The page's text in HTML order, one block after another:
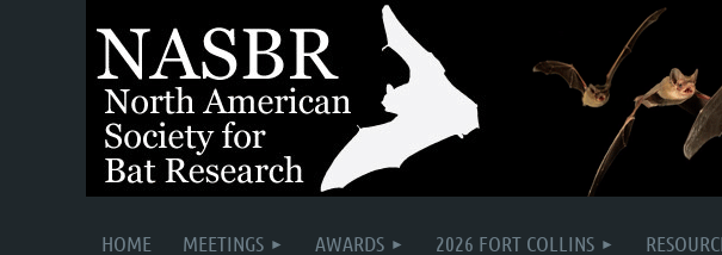
HOME MEETINGS AWARDS 2026 FORT COLLINS